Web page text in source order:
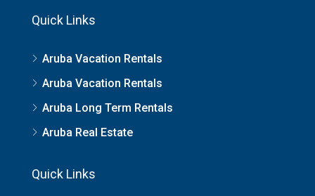
Quick Links
Aruba Vacation Rentals
Aruba Vacation Rentals
Aruba Long Term Rentals
Aruba Real Estate
Quick Links